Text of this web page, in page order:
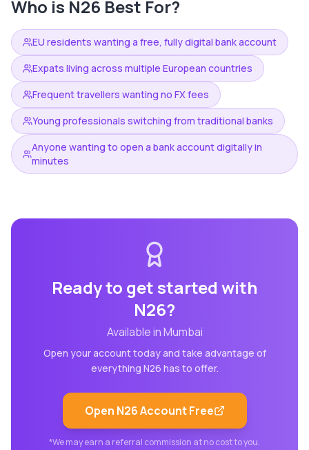
Who is N26 Best For?
EU residents wanting a free, fully digital bank account
Expats living across multiple European countries
Frequent travellers wanting no FX fees
Young professionals switching from traditional banks
Anyone wanting to open a bank account digitally in
minutes
Ready to get started with
N26?
Available inMumbai
Open your account today and take advantage of
everything N26 has to offer.
Open N26Account Free
*We may earn a referral commission at no cost to you.